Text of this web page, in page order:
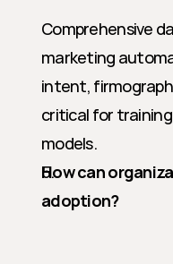
Comprehensive
marketing
intent,
critical for
models.
How can
adoption?